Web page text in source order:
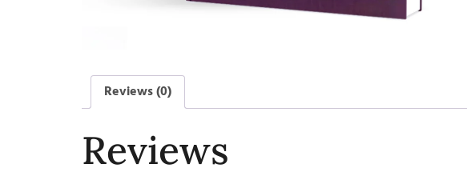
Reviews (0)
Reviews